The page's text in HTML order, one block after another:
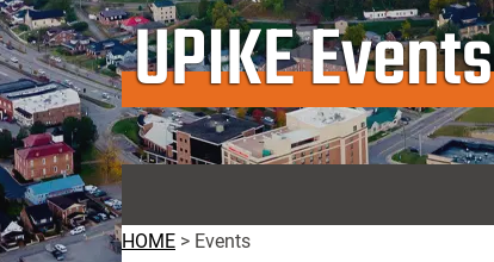
UPIKE Events
HOME > Events